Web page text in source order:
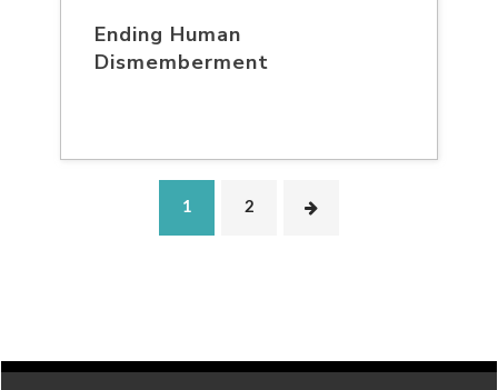
Ending Human
Dismemberment
1 2